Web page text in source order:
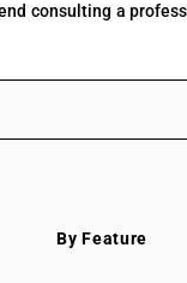
consulting a
By Feature